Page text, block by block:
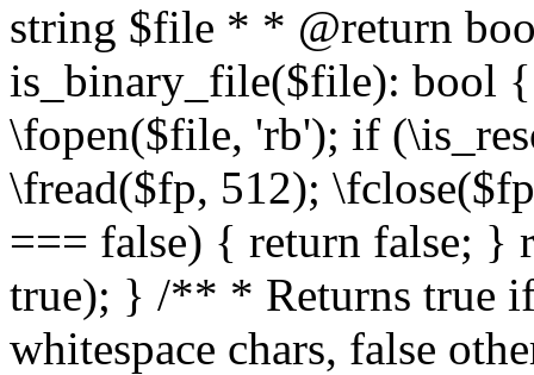
string $file * * @return
is_binary_file($file): bool
\fopen($file, 'rb'); if
\fread($fp, 512);
=== false) { return false; }
true); } /** * Returns true
whitespace chars, false